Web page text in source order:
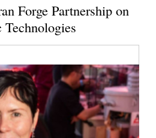
Forge Partnership on